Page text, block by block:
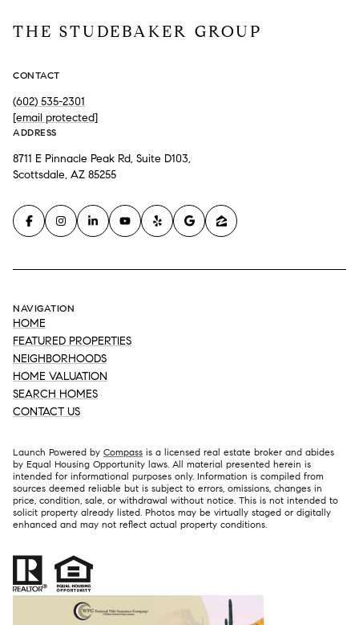
THE STUDEBAKER GROUP
CONTACT
(602) 535-2301
[email protected]
ADDRESS
8711 E Pinnacle Peak Rd, Suite D103,
Scottsdale, AZ 85255
NAVIGATION
HOME
FEATURED PROPERTIES
NEIGHBORHOODS
HOME VALUATION
SEARCH HOMES
CONTACT US
Launch Powered by Compass is a licensed real estate broker and abides
by Equal Housing Opportunity laws. All material presented herein is
intended for informational purposes only. Information is compiled from
sources deemed reliable but is subject to errors, omissions, changes in
price, condition, sale, or withdrawal without notice. This is not intended to
solicit property already listed. Photos may be virtually staged or digitally
enhanced and may not reflect actual property conditions.